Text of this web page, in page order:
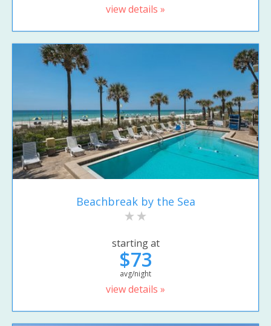
view details »
Beachbreak by the Sea
starting at
$73
avg/night
view details »